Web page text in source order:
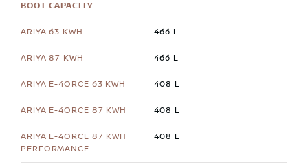
BOOT CAPACITY
466 L
466 L
408 L
408 L
408 L